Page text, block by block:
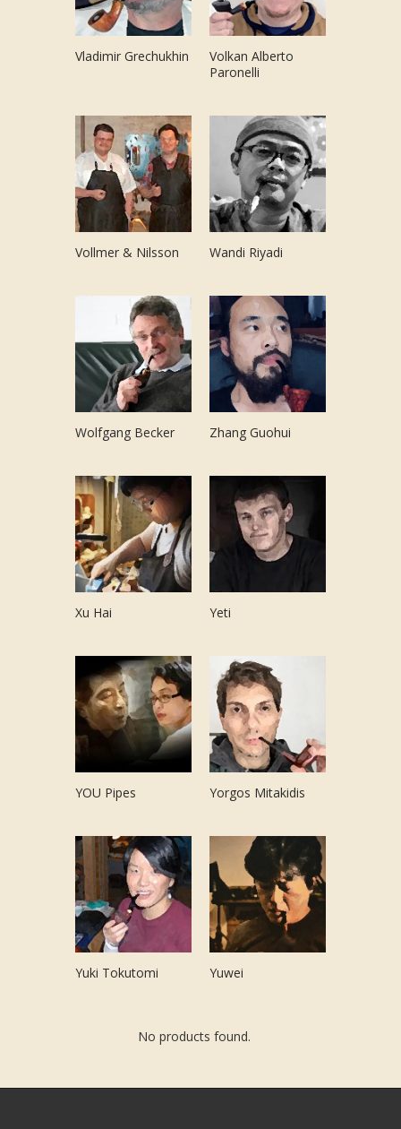
Vladimir Grechukhin
Volkan Alberto
Paronelli
Vollmer & Nilsson Wandi Riyadi
Wolfgang Becker Zhang Guohui
Xu Hai Yeti
YOU Pipes Yorgos Mitakidis
Yuki Tokutomi Yuwei
No products found.